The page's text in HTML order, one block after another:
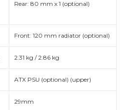
Rear: 80 mm x 1 (optional)
Front: 120 mm radiator (optional)
2.31 kg / 2.86 kg
ATX PSU (optional) (upper)
29mm